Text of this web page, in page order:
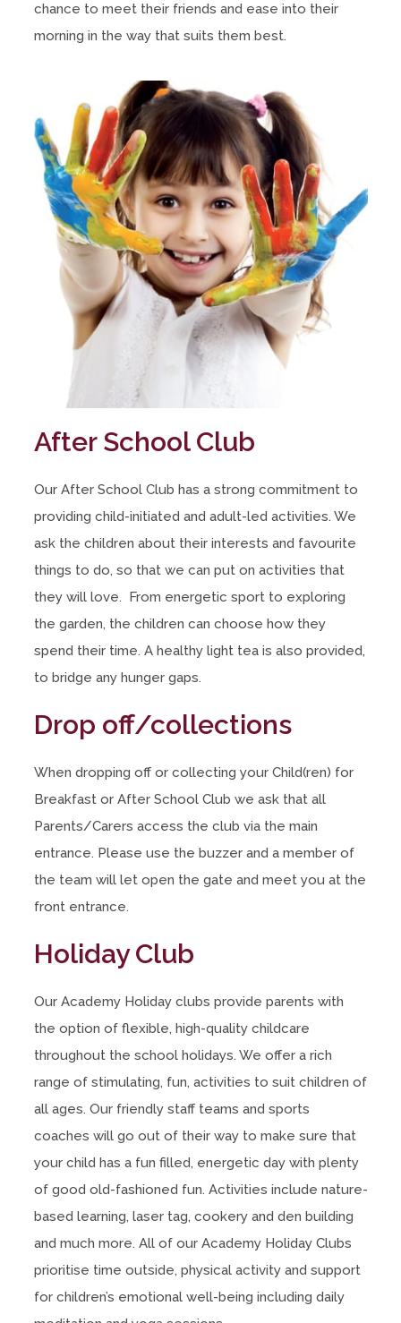
chance to meet their friends and ease into their
morning in the way that suits them best.
After School Club
Our After School Club has a strong commitment to
providing child-initiated and adult-led activities. We
ask the children about their interests and favourite
things to do, so that we can put on activities that
they will love. From energetic sport to exploring
the garden, the children can choose how they
spend their time. A healthy light tea is also provided,
to bridge any hunger gaps.
Drop off/collections
When dropping off or collecting your Child(ren) for
Breakfast or After School Club we ask that all
Parents/Carers access the club via the main
entrance. Please use the buzzer and a member of
the team will let open the gate and meet you at the
front entrance.
Holiday Club
Our Academy Holiday clubs provide parents with
the option of flexible, high-quality childcare
throughout the school holidays. We offer a rich
range of stimulating, fun, activities to suit children of
all ages. Our friendly staff teams and sports
coaches will go out of their way to make sure that
your child has a fun filled, energetic day with plenty
of good old-fashioned fun. Activities include nature-
based learning, laser tag, cookery and den building
and much more. All of our Academy Holiday Clubs
prioritise time outside, physical activity and support
for children’s emotional well-being including daily